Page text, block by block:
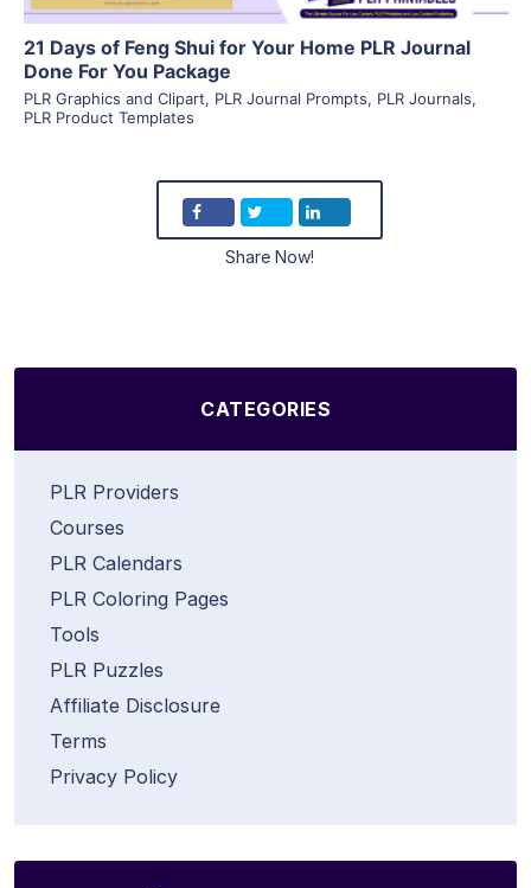
21 Days of Feng Shui for Your Home PLR Journal
Done For You Package
PLR Graphics and Clipart, PLR Journal Prompts, PLR Journals,
PLR Product Templates
Share Now!
CATEGORIES
PLR Providers
Courses
PLR Calendars
PLR Coloring Pages
Tools
PLR Puzzles
Affiliate Disclosure
Terms
Privacy Policy